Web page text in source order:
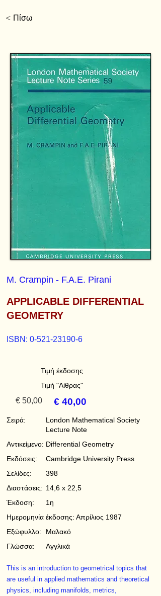
< Πίσω
M. Crampin - F.A.E. Pirani
APPLICABLE DIFFERENTIAL
GEOMETRY
ISBN: 0-521-23190-6
Τιμή έκδοσης
Τιμή "Αίθρας"
€ 50,00 € 40,00
Σειρά:
London Mathematical Society
Lecture Note
Αντικείμενο: Differential Geometry
Εκδόσεις:
Cambridge University Press
Σελίδες:
398
Διαστάσεις: 14,6 x 22,5
Έκδοση:
1η
Ημερομηνία έκδοσης: Απρίλιος 1987
Εξώφυλλο:
Γλώσσα:
Μαλακό
Αγγλικά
This is an introduction to geometrical topics that
are useful in applied mathematics and theoretical
physics, including manifolds, metrics,